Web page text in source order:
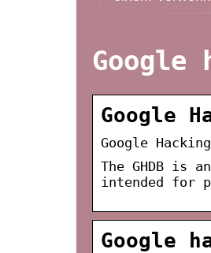
Google
Google
Google
The GHDB is
intended for
Google